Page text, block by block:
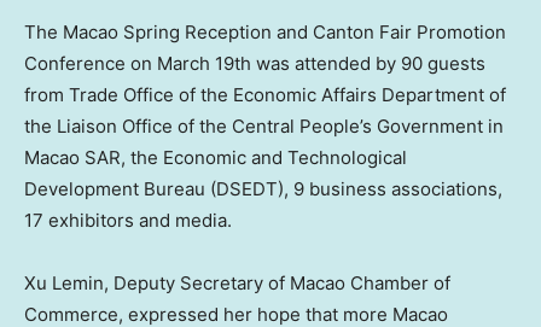
The Macao Spring Reception and Canton Fair Promotion
Conference on March 19th was attended by 90 guests
from Trade Office of the Economic Affairs Department of
the Liaison Office of the Central People’s Government in
Macao SAR, the Economic and Technological
Development Bureau (DSEDT), 9 business associations,
17 exhibitors and media.
Xu Lemin, Deputy Secretary of Macao Chamber of
Commerce, expressed her hope that more Macao